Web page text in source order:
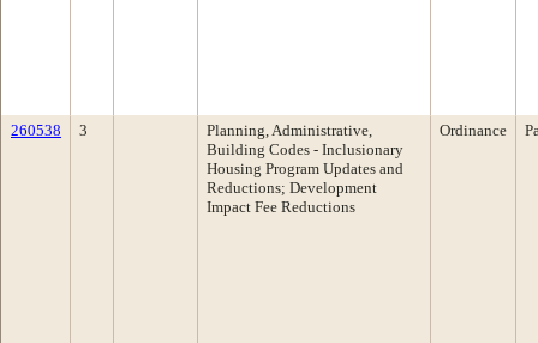
260538 3
Planning, Administrative,
Building Codes - Inclusionary
Housing Program Updates and
Reductions; Development
Impact Fee Reductions
Ordinance